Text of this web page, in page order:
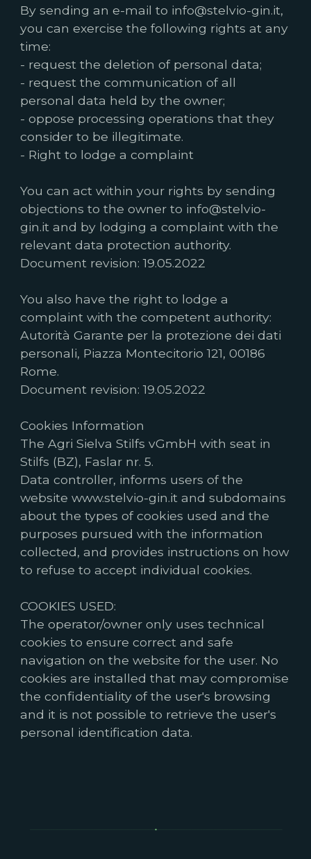
By sending an e-mail to info@stelvio-gin.it,
you can exercise the following rights at any
time:
- request the deletion of personal data;
- request the communication of all
personal data held by the owner;
- oppose processing operations that they
consider to be illegitimate.
- Right to lodge a complaint
You can act within your rights by sending
objections to the owner to info@stelvio-
gin.it and by lodging a complaint with the
relevant data protection authority.
Document revision: 19.05.2022
You also have the right to lodge a
complaint with the competent authority:
Autorità Garante per la protezione dei dati
personali, Piazza Montecitorio 121, 00186
Rome.
Document revision: 19.05.2022
Cookies Information
The Agri Sielva Stilfs vGmbH with seat in
Stilfs (BZ), Faslar nr. 5.
Data controller, informs users of the
website www.stelvio-gin.it and subdomains
about the types of cookies used and the
purposes pursued with the information
collected, and provides instructions on how
to refuse to accept individual cookies.
COOKIES USED:
The operator/owner only uses technical
cookies to ensure correct and safe
navigation on the website for the user. No
cookies are installed that may compromise
the confidentiality of the user's browsing
and it is not possible to retrieve the user's
personal identification data.